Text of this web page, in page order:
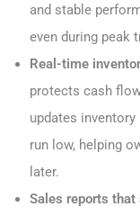
and stable
even during peak
Real-time
protects cash
updates
run low, helping
later.
Sales reports that